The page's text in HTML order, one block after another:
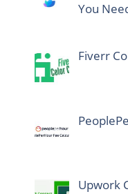
You
Fiverr
Upwork